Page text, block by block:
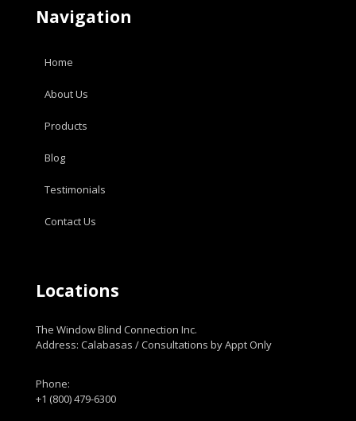
Navigation
Home
About Us
Products
Blog
Testimonials
Contact Us
Locations
The Window Blind Connection Inc.
Address: Calabasas / Consultations by Appt Only
Phone:
+1 (800) 479-6300